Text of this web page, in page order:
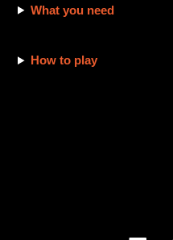
What you need
How to play